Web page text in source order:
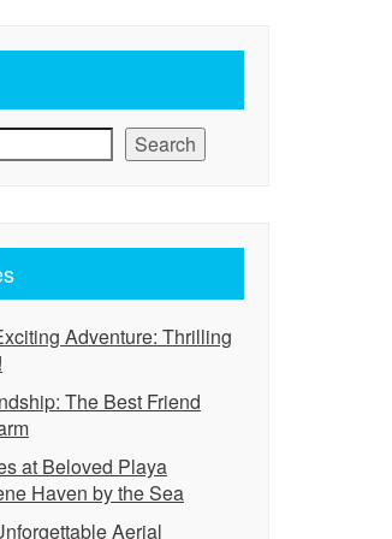
Search
Adventure: Thrilling
The Best Friend
at Beloved Playa
Haven by the Sea
Aerial